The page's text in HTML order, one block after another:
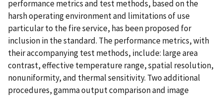
performance metrics and test methods, based on the
harsh operating environment and limitations of use
particular to the fire service, has been proposed for
inclusion in the standard. The performance metrics, with
their accompanying test methods, include: large area
contrast, effective temperature range, spatial resolution,
nonuniformity, and thermal sensitivity. Two additional
procedures, gamma output comparison and image